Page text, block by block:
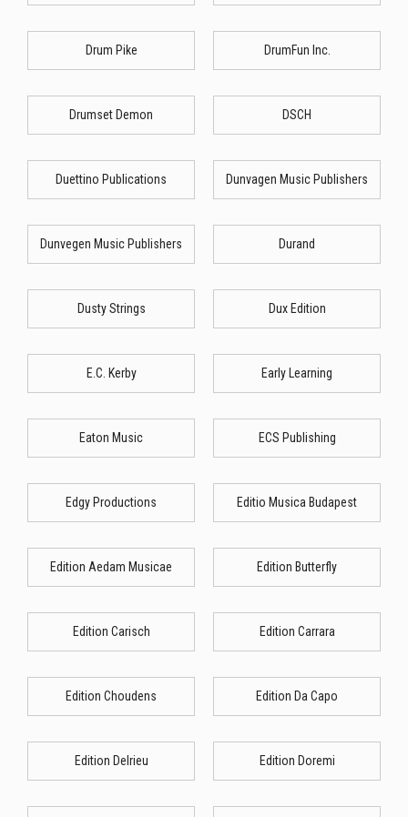
Drum Pike DrumFun Inc.
Drumset Demon DSCH
Duettino Publications Dunvagen Music Publishers
Dunvegen Music Publishers Durand
Dusty Strings Dux Edition
E.C. Kerby Early Learning
Eaton Music ECS Publishing
Edgy Productions Editio Musica Budapest
Edition Aedam Musicae Edition Butterfly
Edition Carisch Edition Carrara
Edition Choudens Edition Da Capo
Edition Delrieu Edition Doremi